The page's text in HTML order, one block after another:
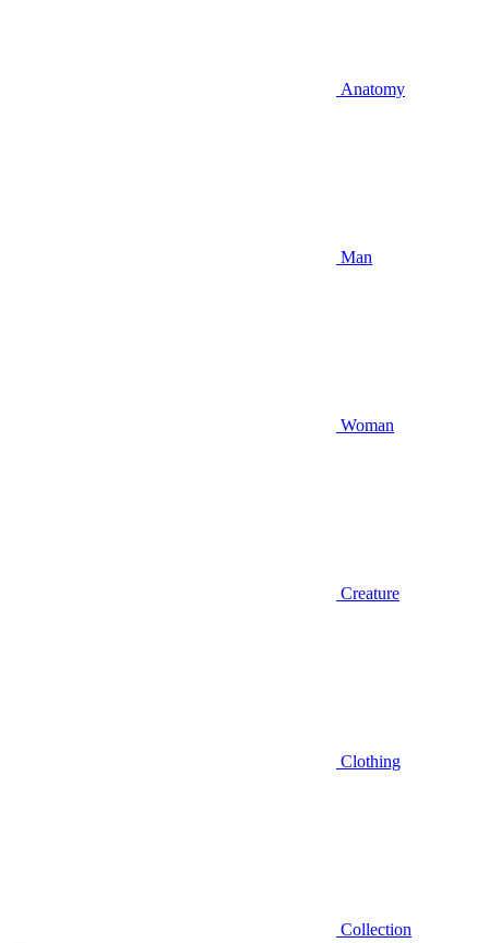
Anatomy
Man
Woman
Creature
Clothing
Collection